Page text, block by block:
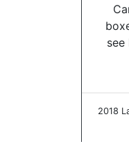
2018